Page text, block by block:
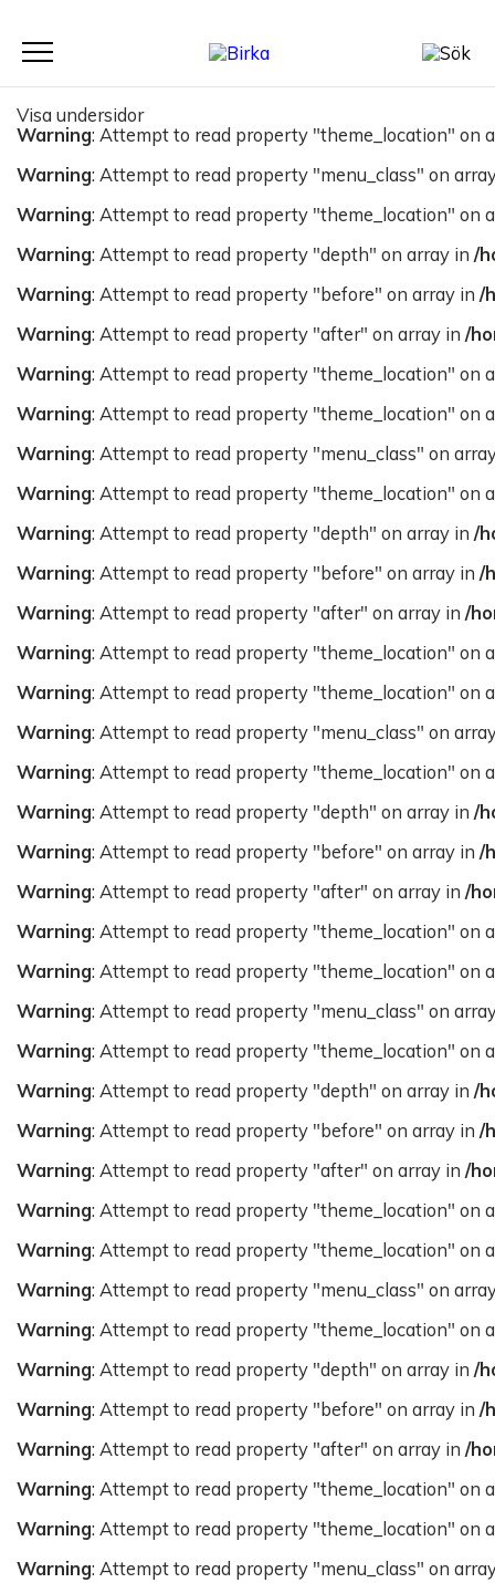
Meny
Visa undersidor
Warning: Attempt to read property "theme_location" on
Warning: Attempt to read property "menu_class" on
Warning: Attempt to read property "theme_location" on
Warning: Attempt to read property "depth" on array in /
Warning: Attempt to read property "before" on array in /
Warning: Attempt to read property "after" on array in /
Warning: Attempt to read property "theme_location" on
Warning: Attempt to read property "theme_location" on
Warning: Attempt to read property "menu_class" on
Warning: Attempt to read property "theme_location" on
Warning: Attempt to read property "depth" on array in /
Warning: Attempt to read property "before" on array in /
Warning: Attempt to read property "after" on array in /
Warning: Attempt to read property "theme_location" on
Warning: Attempt to read property "theme_location" on
Warning: Attempt to read property "menu_class" on
Warning: Attempt to read property "theme_location" on
Warning: Attempt to read property "depth" on array in /
Warning: Attempt to read property "before" on array in /
Warning: Attempt to read property "after" on array in /
Warning: Attempt to read property "theme_location" on
Warning: Attempt to read property "theme_location" on
Warning: Attempt to read property "menu_class" on
Warning: Attempt to read property "theme_location" on
Warning: Attempt to read property "depth" on array in /
Warning: Attempt to read property "before" on array in /
Warning: Attempt to read property "after" on array in /
Warning: Attempt to read property "theme_location" on
Warning: Attempt to read property "theme_location" on
Warning: Attempt to read property "menu_class" on
Warning: Attempt to read property "theme_location" on
Warning: Attempt to read property "depth" on array in /
Warning: Attempt to read property "before" on array in /
Warning: Attempt to read property "after" on array in /
Warning: Attempt to read property "theme_location" on
Warning: Attempt to read property "theme_location" on
Warning: Attempt to read property "menu_class" on